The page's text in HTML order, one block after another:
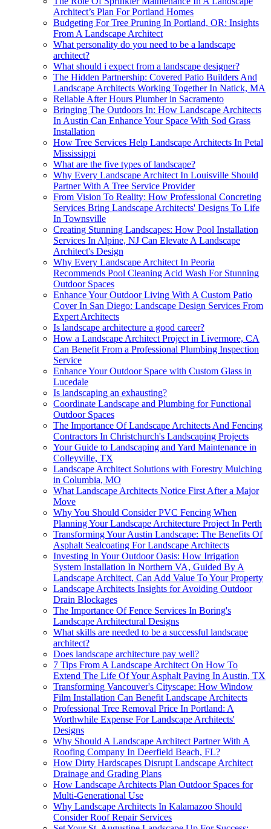
Architect’s Plan For Portland Homes
Budgeting For Tree Pruning In Portland, OR: Insights
From A Landscape Architect
What personality do you need to be a landscape
architect?
What should i expect from a landscape designer?
The Hidden Partnership: Covered Patio Builders And
Landscape Architects Working Together In Natick, MA
Reliable After Hours Plumber in Sacramento
Bringing The Outdoors In: How Landscape Architects
In Austin Can Enhance Your Space With Sod Grass
Installation
How Tree Services Help Landscape Architects In Petal
Mississippi
What are the five types of landscape?
Why Every Landscape Architect In Louisville Should
Partner With A Tree Service Provider
From Vision To Reality: How Professional Concreting
Services Bring Landscape Architects' Designs To Life
In Townsville
Creating Stunning Landscapes: How Pool Installation
Services In Alpine, NJ Can Elevate A Landscape
Architect's Design
Why Every Landscape Architect In Peoria
Recommends Pool Cleaning Acid Wash For Stunning
Outdoor Spaces
Enhance Your Outdoor Living With A Custom Patio
Cover In San Diego: Landscape Design Services From
Expert Architects
Is landscape architecture a good career?
How a Landscape Architect Project in Livermore, CA
Can Benefit From a Professional Plumbing Inspection
Service
Enhance Your Outdoor Space with Custom Glass in
Lucedale
Is landscaping an exhausting?
Coordinate Landscape and Plumbing for Functional
Outdoor Spaces
The Importance Of Landscape Architects And Fencing
Contractors In Christchurch's Landscaping Projects
Your Guide to Landscaping and Yard Maintenance in
Colleyville, TX
Landscape Architect Solutions with Forestry Mulching
in Columbia, MO
What Landscape Architects Notice First After a Major
Move
Why You Should Consider PVC Fencing When
Planning Your Landscape Architecture Project In Perth
Transforming Your Austin Landscape: The Benefits Of
Asphalt Sealcoating For Landscape Architects
Investing In Your Outdoor Oasis: How Irrigation
System Installation In Northern VA, Guided By A
Landscape Architect, Can Add Value To Your Property
Landscape Architects Insights for Avoiding Outdoor
Drain Blockages
The Importance Of Fence Services In Boring's
Landscape Architectural Designs
What skills are needed to be a successful landscape
architect?
Does landscape architecture pay well?
7 Tips From A Landscape Architect On How To
Extend The Life Of Your Asphalt Paving In Austin, TX
Transforming Vancouver's Cityscape: How Window
Film Installation Can Benefit Landscape Architects
Professional Tree Removal Price In Portland: A
Worthwhile Expense For Landscape Architects'
Designs
Why Should A Landscape Architect Partner With A
Roofing Company In Deerfield Beach, FL?
How Dirty Hardscapes Disrupt Landscape Architect
Drainage and Grading Plans
How Landscape Architects Plan Outdoor Spaces for
Multi-Generational Use
Why Landscape Architects In Kalamazoo Should
Consider Roof Repair Services